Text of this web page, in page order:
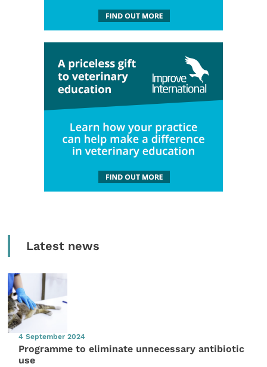
Latest news
4 September 2024
Programme to eliminate unnecessary antibiotic
use